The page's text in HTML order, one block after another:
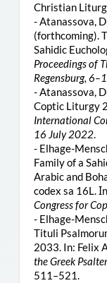
Christian
- Atanassova,
(forthcoming).
Sahidic
Proceedings of
Regensburg,
- Atanassova,
Coptic Liturgy
International
16 July 2022.
- Elhage-
Family of a
Arabic and
codex sa 16L.
Congress for
- Elhage-
Tituli
2033. In: Felix
the Greek Psalter
511–521.